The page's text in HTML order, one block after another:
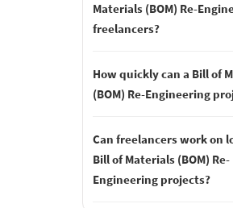
Materials (BOM) Re-
freelancers?
How quickly can a Bill of
(BOM) Re-Engineering
Can freelancers work on
Bill of Materials (BOM) Re-
Engineering projects?